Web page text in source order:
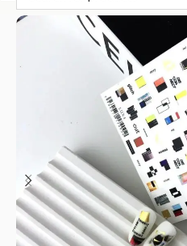
Home Nail Stickers